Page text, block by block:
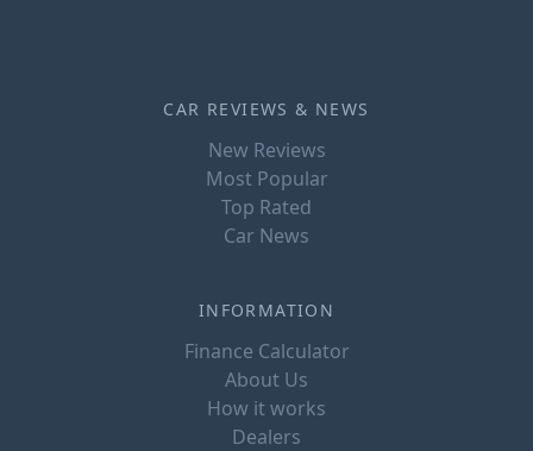
CAR REVIEWS & NEWS
New Reviews
Most Popular
Top Rated
Car News
INFORMATION
Finance Calculator
About Us
How it works
Dealers